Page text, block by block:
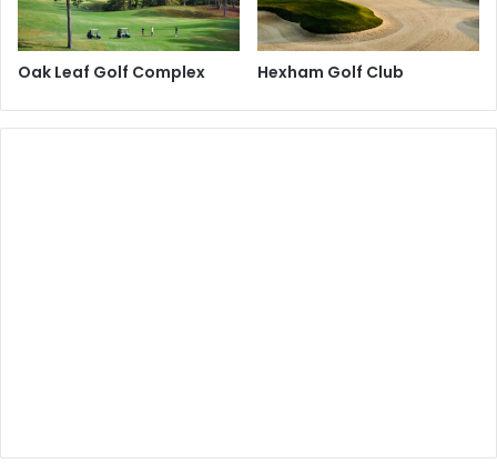
Oak Leaf Golf Complex Hexham Golf Club